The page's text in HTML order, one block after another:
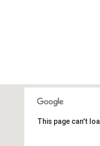
This page can't